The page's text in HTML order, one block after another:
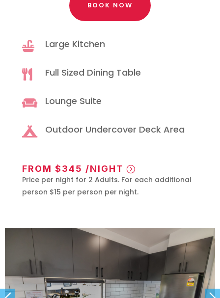
BOOK NOW
 Large Kitchen
 Full Sized Dining Table
 Lounge Suite
 Outdoor Undercover Deck Area
FROM $345 /NIGHT
Price per night for 2 Adults. For each additional
person $15 per person per night.